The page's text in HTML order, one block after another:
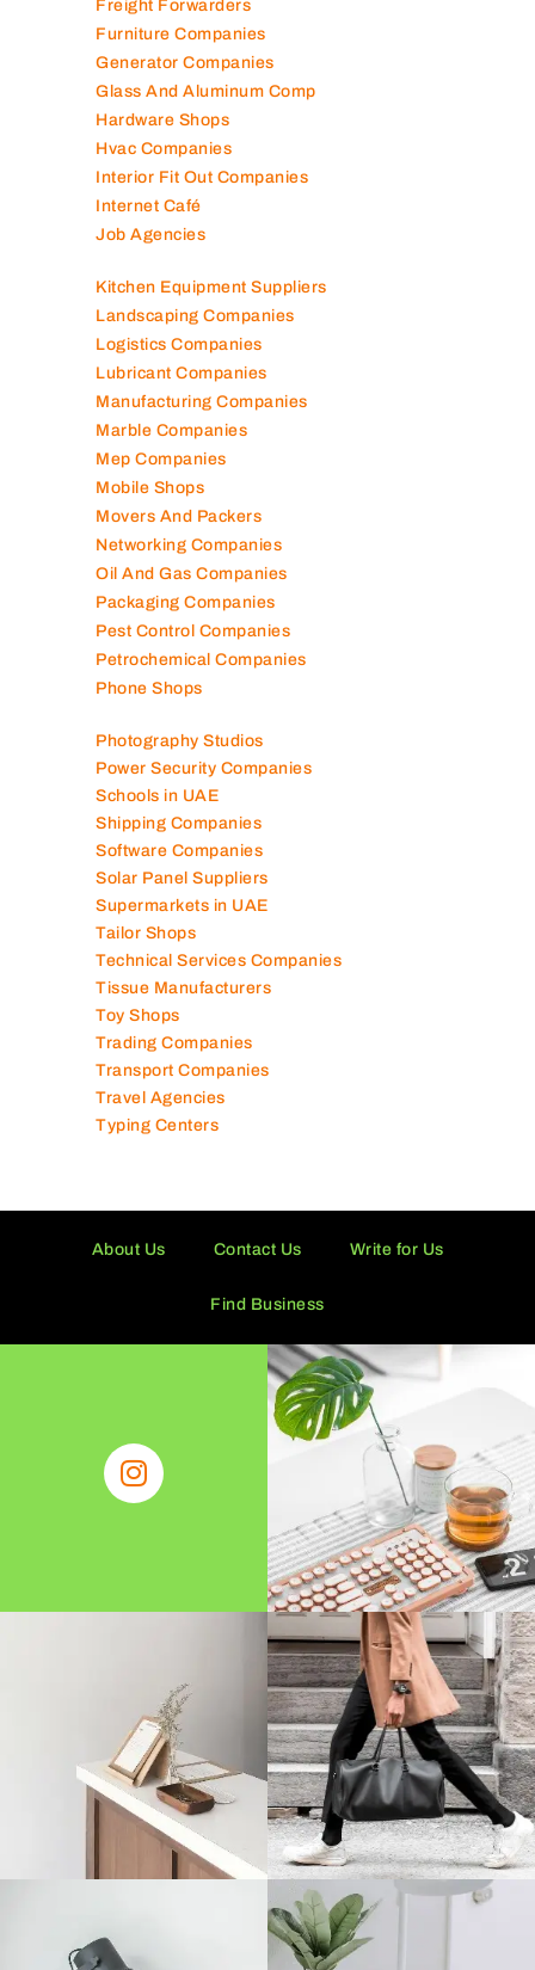
Fire Fighting Companies
Food Packaging Companies
Freight Forwarders
Furniture Companies
Generator Companies
Glass And Aluminum Comp
Hardware Shops
Hvac Companies
Interior Fit Out Companies
Internet Café
Job Agencies
Kitchen Equipment Suppliers
Landscaping Companies
Logistics Companies
Lubricant Companies
Manufacturing Companies
Marble Companies
Mep Companies
Mobile Shops
Movers And Packers
Networking Companies
Oil And Gas Companies
Packaging Companies
Pest Control Companies
Petrochemical Companies
Phone Shops
Power Security Companies
Schools in UAE
Shipping Companies
Software Companies
Solar Panel Suppliers
Technical Services Companies
Tissue Manufacturers
Toy Shops
Trading Companies
Transport Companies
Find Business